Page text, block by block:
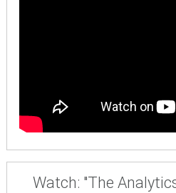
Watch: "The